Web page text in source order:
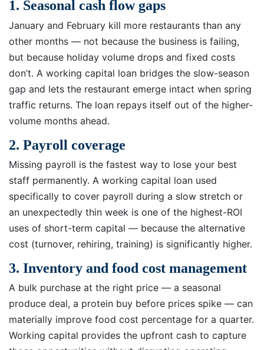
1. Seasonal cash flow gaps
January and February kill more restaurants than any
other months — not because the business is failing,
but because holiday volume drops and fixed costs
don’t. A working capital loan bridges the slow-season
gap and lets the restaurant emerge intact when spring
traffic returns. The loan repays itself out of the higher-
volume months ahead.
2. Payroll coverage
Missing payroll is the fastest way to lose your best
staff permanently. A working capital loan used
specifically to cover payroll during a slow stretch or
an unexpectedly thin week is one of the highest-ROI
uses of short-term capital — because the alternative
cost (turnover, rehiring, training) is significantly higher.
3. Inventory and food cost management
A bulk purchase at the right price — a seasonal
produce deal, a protein buy before prices spike — can
materially improve food cost percentage for a quarter.
Working capital provides the upfront cash to capture